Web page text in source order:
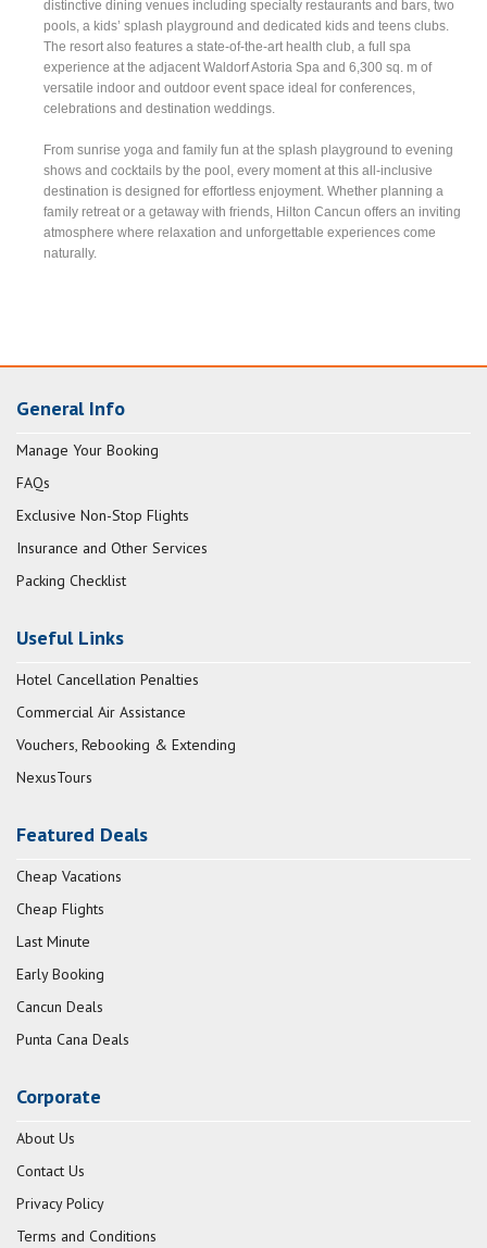
distinctive dining venues including specialty restaurants and bars, two
pools, a kids’ splash playground and dedicated kids and teens clubs.
The resort also features a state-of-the-art health club, a full spa
experience at the adjacent Waldorf Astoria Spa and 6,300 sq. m of
versatile indoor and outdoor event space ideal for conferences,
celebrations and destination weddings.
From sunrise yoga and family fun at the splash playground to evening
shows and cocktails by the pool, every moment at this all-inclusive
destination is designed for effortless enjoyment. Whether planning a
family retreat or a getaway with friends, Hilton Cancun offers an inviting
atmosphere where relaxation and unforgettable experiences come
naturally.
General Info
Manage Your Booking
FAQs
Exclusive Non-Stop Flights
Insurance and Other Services
Packing Checklist
Useful Links
Hotel Cancellation Penalties
Commercial Air Assistance
Vouchers, Rebooking & Extending
NexusTours
Featured Deals
Cheap Vacations
Cheap Flights
Last Minute
Early Booking
Cancun Deals
Punta Cana Deals
Corporate
About Us
Contact Us
Privacy Policy
Terms and Conditions